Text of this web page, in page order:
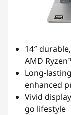
14″
AMD
Long-
enhanced
Vivid
go lifestyle